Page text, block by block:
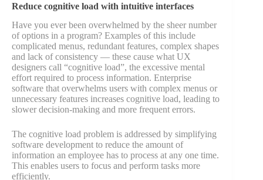
Reduce cognitive load with intuitive interfaces
Have you ever been overwhelmed by the sheer number
of options in a program? Examples of this include
complicated menus, redundant features, complex shapes
and lack of consistency — these cause what UX
designers call “cognitive load”, the excessive mental
effort required to process information. Enterprise
software that overwhelms users with complex menus or
unnecessary features increases cognitive load, leading to
slower decision-making and more frequent errors.
The cognitive load problem is addressed by simplifying
software development to reduce the amount of
information an employee has to process at any one time.
This enables users to focus and perform tasks more
efficiently.